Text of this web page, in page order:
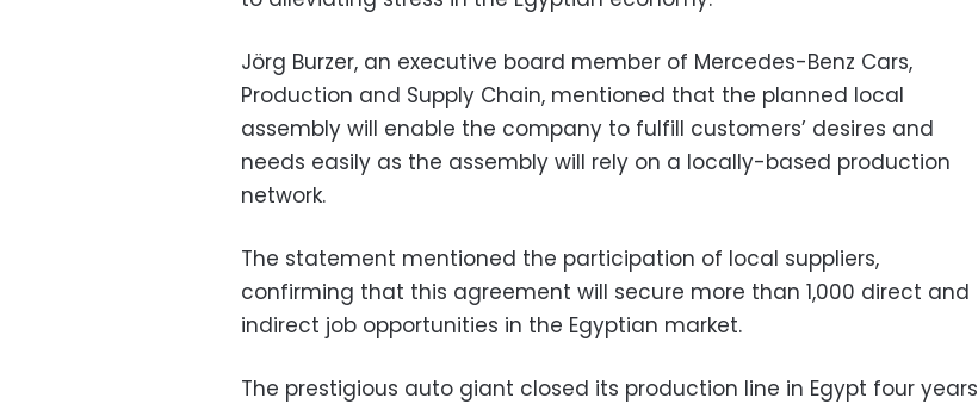
Jörg Burzer, an executive board member of Mercedes-Benz Cars,
Production and Supply Chain, mentioned that the planned local
assembly will enable the company to fulfill customers’ desires and
needs easily as the assembly will rely on a locally-based production
network.
The statement mentioned the participation of local suppliers,
confirming that this agreement will secure more than 1,000 direct and
indirect job opportunities in the Egyptian market.
The prestigious auto giant closed its production line in Egypt four years